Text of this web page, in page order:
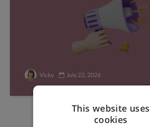
Vicky July 22, 2026
This website uses
cookies